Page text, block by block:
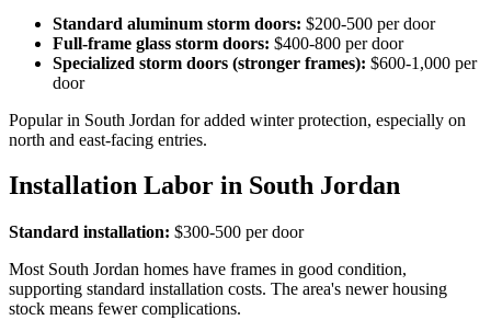
Standard aluminum storm doors: $200-500 per door
Full-frame glass storm doors: $400-800 per door
Specialized storm doors (stronger frames): $600-1,000 per
door
Popular in South Jordan for added winter protection, especially on
north and east-facing entries.
Installation Labor in South Jordan
Standard installation: $300-500 per door
Most South Jordan homes have frames in good condition,
supporting standard installation costs. The area's newer housing
stock means fewer complications.